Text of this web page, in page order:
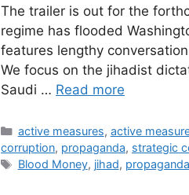
The trailer is out for the
regime has flooded
features lengthy
We focus on the jihadist
Saudi … Read more
Categories
active measures, active
corruption, propaganda, strategic
Tags
Blood Money, jihad, propaganda